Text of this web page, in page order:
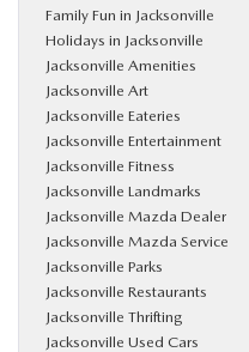
Family Fun in Jacksonville
Holidays in Jacksonville
Jacksonville Amenities
Jacksonville Art
Jacksonville Eateries
Jacksonville Entertainment
Jacksonville Fitness
Jacksonville Landmarks
Jacksonville Mazda Dealer
Jacksonville Mazda Service
Jacksonville Parks
Jacksonville Restaurants
Jacksonville Thrifting
Jacksonville Used Cars